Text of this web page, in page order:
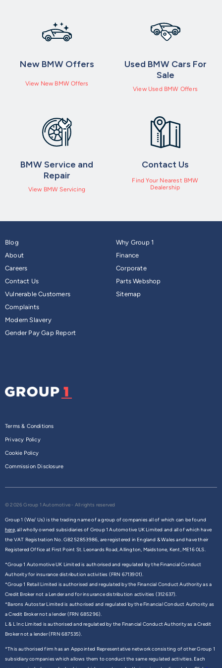
please follow the steps below to access)
using iDrive 7 you will see a notification appear in the top right
New BMW Offers
View New BMW Offers
Used BMW Cars For
Sale
View Used BMW Offers
BMW Service and
Repair
View BMW Servicing
Contact Us
Find Your Nearest BMW
Dealership
Blog
About
Careers
Contact Us
Why Group 1
Finance
Corporate
Parts Webshop
Vulnerable Customers
Complaints
Modern Slavery
Gender Pay Gap Report
Sitemap
Terms & Conditions
Privacy Policy
Cookie Policy
Commission Disclosure
© 2026 Group 1 Automotive - All rights reserved
Group 1 (We/ Us) is the trading name of a group of companies all of which can be found
here,all wholly owned subsidiaries of Group 1 Automotive UK Limited and all of which have
the VAT Registration No. GB252853986, are registered in England & Wales and have their
Registered Office at First Point St. Leonards Road, Allington, Maidstone, Kent, ME16 0LS.
*Group 1 Automotive UK Limited is authorised and regulated by the Financial Conduct
Authority for insurance distribution activities (FRN 6713901).
*Group 1 Retail Limited is authorised and regulated by the Financial Conduct Authority as a
Credit Broker not a Lender and for insurance distribution activities (312637).
*Barons Autostar Limited is authorised and regulated by the Financial Conduct Authority as
a Credit Broker not a lender (FRN 685296).
L & L Inc Limited is authorised and regulated by the Financial Conduct Authority as a Credit
Broker not a lender (FRN 687535).
*This authorised firm has an Appointed Representative network consisting of other Group 1
subsidiary companies which allows them to conduct the same regulated activities. Each